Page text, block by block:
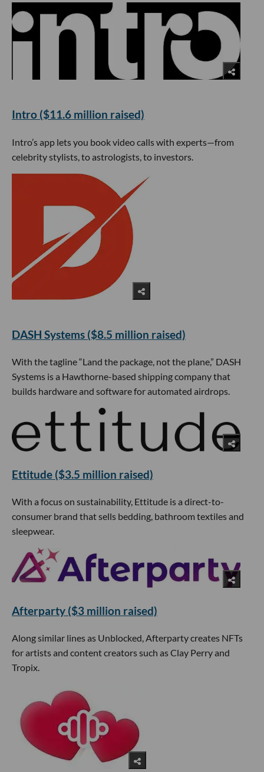
Intro ($11.6 million raised)
Intro’s app lets you book video calls with experts—from
celebrity stylists, to astrologists, to investors.
DASH Systems ($8.5 million raised)
With the tagline “Land the package, not the plane,” DASH
Systems is a Hawthorne-based shipping company that
builds hardware and software for automated airdrops.
Ettitude ($3.5 million raised)
With a focus on sustainability, Ettitude is a direct-to-
consumer brand that sells bedding, bathroom textiles and
sleepwear.
Afterparty ($3 million raised)
Along similar lines as Unblocked, Afterparty creates NFTs
for artists and content creators such as Clay Perry and
Tropix.